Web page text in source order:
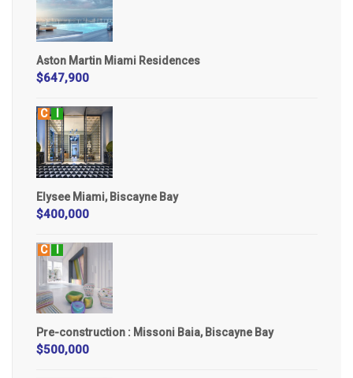
Aston Martin Miami Residences
$647,900
C
Elysee Miami, Biscayne Bay
$400,000
C
Pre-construction : Missoni Baia, Biscayne Bay
$500,000